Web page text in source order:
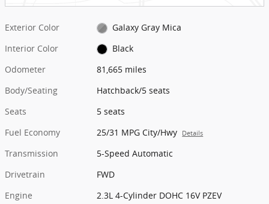
Exterior Color
Galaxy Gray Mica
Interior Color
Black
Odometer
81,665 miles
Body/Seating
Hatchback/5 seats
Seats
5 seats
Fuel Economy
25/31 MPG City/Hwy Details
Transmission
5-Speed Automatic
Drivetrain
FWD
Engine
2.3L 4-Cylinder DOHC 16V PZEV